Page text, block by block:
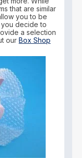
that are similar
you to be
decide to
a selection
ourBox Shop